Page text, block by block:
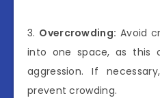
3. Overcrowding: Avoid
into one space, as this
aggression. If
prevent crowding.